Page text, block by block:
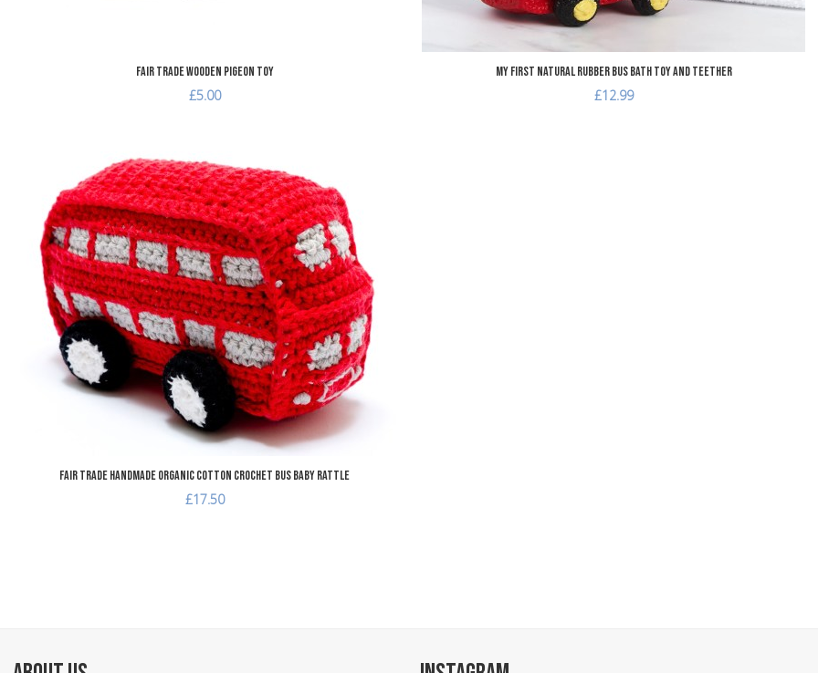
Fair Trade Wooden Pigeon Toy
£5.00
My First Natural Rubber Bus Bath Toy and Teether
£12.99
Fair Trade Handmade Organic Cotton Crochet Bus Baby Rattle
£17.50